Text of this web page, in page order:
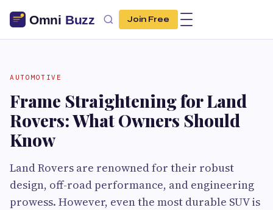
Join Free
AUTOMOTIVE
Frame Straightening for Land
Rovers: What Owners Should
Know
Land Rovers are renowned for their robust
design, off-road performance, and engineering
prowess. However, even the most durable SUV is